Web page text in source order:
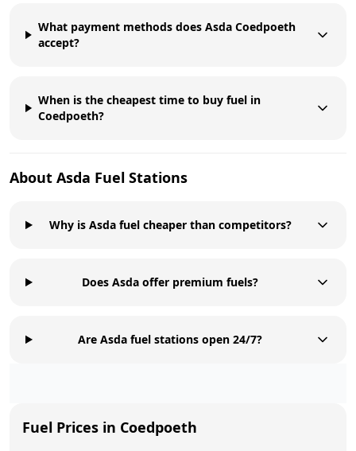
What payment methods does Asda Coedpoeth
accept?
When is the cheapest time to buy fuel in
Coedpoeth?
About Asda Fuel Stations
Why is Asda fuel cheaper than competitors?
Does Asda offer premium fuels?
Are Asda fuel stations open 24/7?
Fuel Prices in Coedpoeth